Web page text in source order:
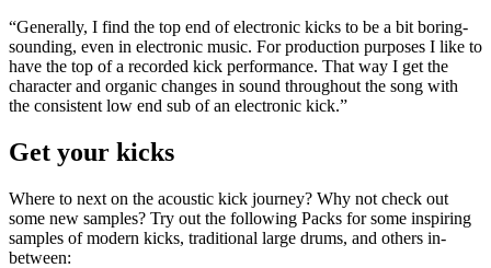
“Generally, I find the top end of electronic kicks to be a bit boring-
sounding, even in electronic music. For production purposes I like to
have the top of a recorded kick performance. That way I get the
character and organic changes in sound throughout the song with
the consistent low end sub of an electronic kick.”
Get your kicks
Where to next on the acoustic kick journey? Why not check out
some new samples? Try out the following Packs for some inspiring
samples of modern kicks, traditional large drums, and others in-
between: